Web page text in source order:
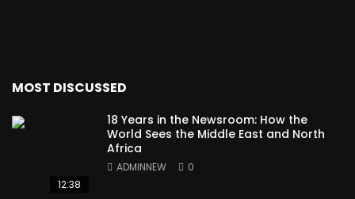
MOST DISCUSSED
12:38
18 Years in the Newsroom: How the
World Sees the Middle East and North
Africa
ADMINNEW 0